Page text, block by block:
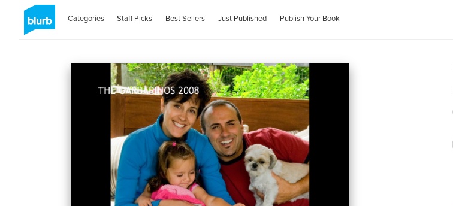
Categories Staff Picks Best Sellers Just Published Publish Your Book